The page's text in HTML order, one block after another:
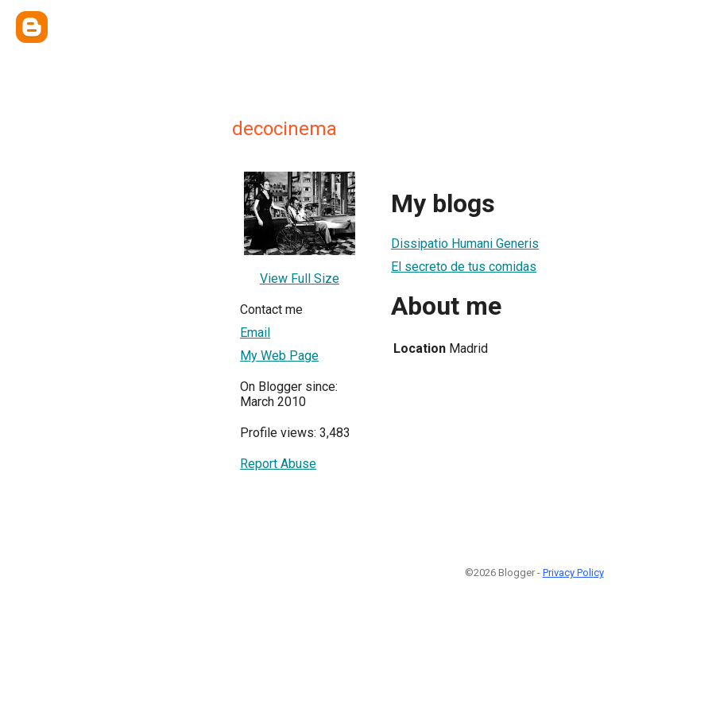
decocinema
View Full Size
Contact me
Email
My Web Page
On Blogger since:
March 2010
Profile views: 3,483
Report Abuse
My blogs
Dissipatio Humani Generis
El secreto de tus comidas
About me
Location Madrid
©2026 Blogger - Privacy Policy